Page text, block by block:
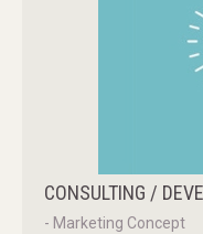
CONSULTING /
- Marketing Concept